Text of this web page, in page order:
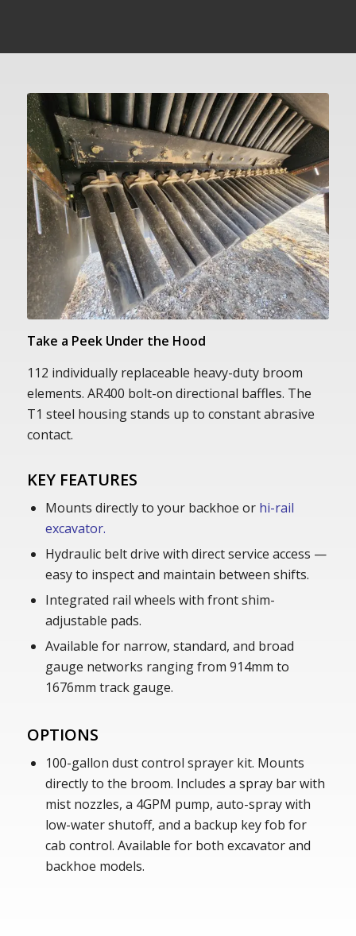
Take a Peek Under the Hood
112 individually replaceable heavy-duty broom
elements. AR400 bolt-on directional baffles. The
T1 steel housing stands up to constant abrasive
contact.
KEY FEATURES
Mounts directly to your backhoe or hi-rail
excavator.
Hydraulic belt drive with direct service access —
easy to inspect and maintain between shifts.
Integrated rail wheels with front shim-
adjustable pads.
Available for narrow, standard, and broad
gauge networks ranging from 914mm to
1676mm track gauge.
OPTIONS
100-gallon dust control sprayer kit. Mounts
directly to the broom. Includes a spray bar with
mist nozzles, a 4GPM pump, auto-spray with
low-water shutoff, and a backup key fob for
cab control. Available for both excavator and
backhoe models.